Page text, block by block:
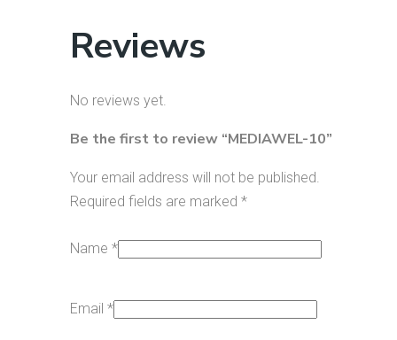
Reviews
No reviews yet.
Be the first to review “MEDIAWEL-10”
Your email address will not be published.
Required fields are marked *
Name *
Email *